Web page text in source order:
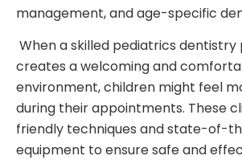
management, and age-specific
When a skilled pediatrics
creates a welcoming and
environment, children might feel
during their appointments. These
friendly techniques and state-of-
equipment to ensure safe and